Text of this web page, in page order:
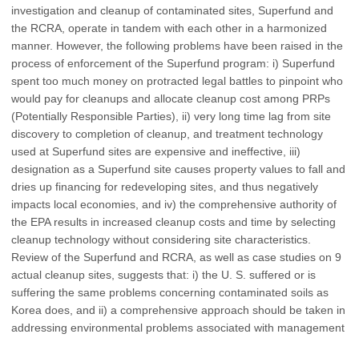
investigation and cleanup of contaminated sites, Superfund and
the RCRA, operate in tandem with each other in a harmonized
manner. However, the following problems have been raised in the
process of enforcement of the Superfund program: i) Superfund
spent too much money on protracted legal battles to pinpoint who
would pay for cleanups and allocate cleanup cost among PRPs
(Potentially Responsible Parties), ii) very long time lag from site
discovery to completion of cleanup, and treatment technology
used at Superfund sites are expensive and ineffective, iii)
designation as a Superfund site causes property values to fall and
dries up financing for redeveloping sites, and thus negatively
impacts local economies, and iv) the comprehensive authority of
the EPA results in increased cleanup costs and time by selecting
cleanup technology without considering site characteristics.
Review of the Superfund and RCRA, as well as case studies on 9
actual cleanup sites, suggests that: i) the U. S. suffered or is
suffering the same problems concerning contaminated soils as
Korea does, and ii) a comprehensive approach should be taken in
addressing environmental problems associated with management